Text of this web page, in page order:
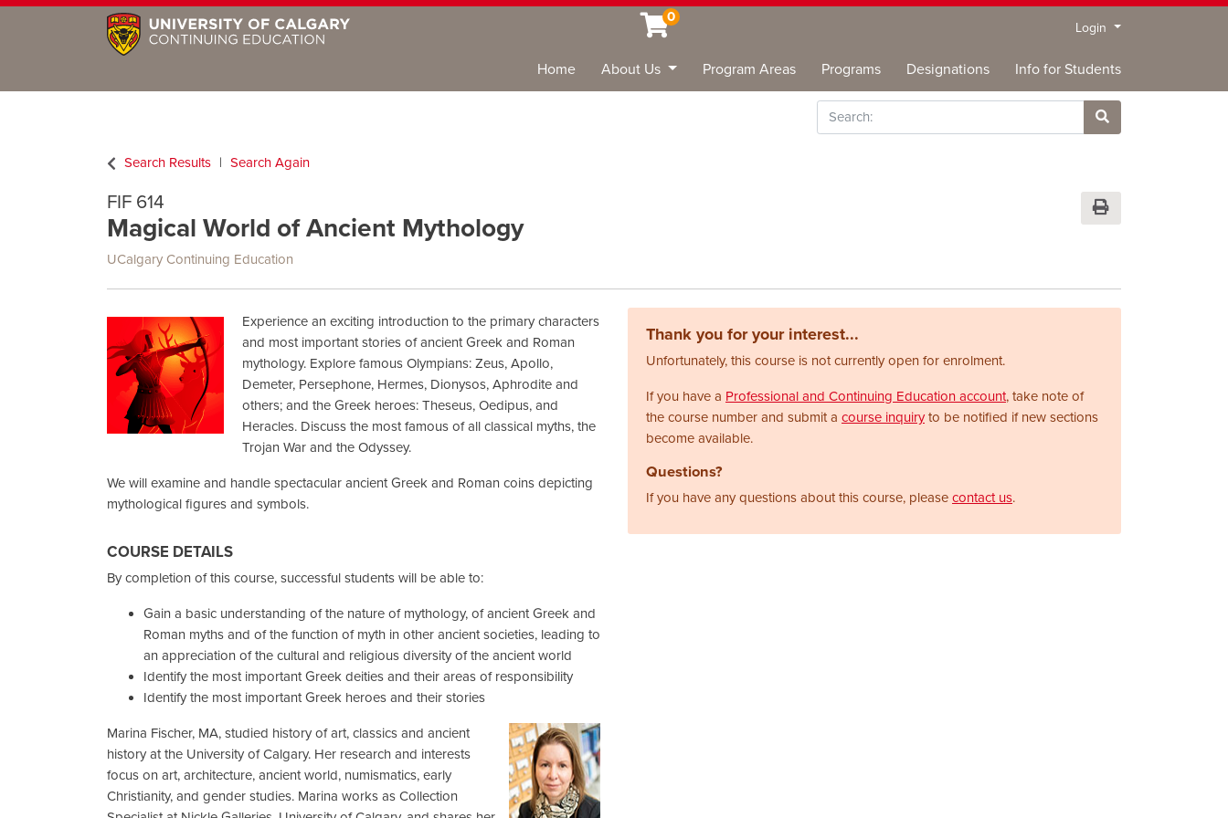
0
Login Menu
Home About Us Program Areas Programs Designations Info for Students
Search
Site Search
Search Results
Search Again
FIF 614
Magical World of Ancient Mythology
UCalgary Continuing Education
Print Version
Experience an exciting introduction to the primary characters
and most important stories of ancient Greek and Roman
mythology. Explore famous Olympians: Zeus, Apollo,
Demeter, Persephone, Hermes, Dionysos, Aphrodite and
others; and the Greek heroes: Theseus, Oedipus, and
Heracles. Discuss the most famous of all classical myths, the
Trojan War and the Odyssey.
We will examine and handle spectacular ancient Greek and Roman coins depicting
mythological figures and symbols.
COURSE DETAILS
By completion of this course, successful students will be able to:
Gain a basic understanding of the nature of mythology, of ancient Greek and
Roman myths and of the function of myth in other ancient societies, leading to
an appreciation of the cultural and religious diversity of the ancient world
Identify the most important Greek deities and their areas of responsibility
Identify the most important Greek heroes and their stories
Marina Fischer, MA, studied history of art, classics and ancient
history at the University of Calgary. Her research and interests
focus on art, architecture, ancient world, numismatics, early
Christianity, and gender studies. Marina works as Collection
Thank you for your interest...
Unfortunately, this course is not currently open for enrolment.
If you have a Professional and Continuing Education account, take note of
the course number and submit a course inquiryto be notified if new sections
become available.
Questions?
If you have any questions about this course, please contact us.